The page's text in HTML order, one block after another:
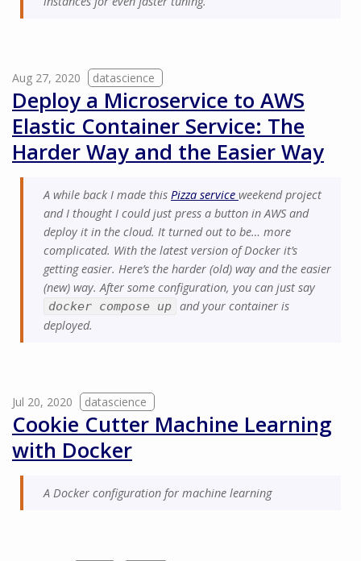
Aug 27, 2020 datascience
Deploy a Microservice to AWS
Elastic Container Service: The
Harder Way and the Easier Way
A while back I made this Pizza service weekend project
and I thought I could just press a button in AWS and
deploy it in the cloud. It turned out to be… more
complicated. With the latest version of Docker it’s
getting easier. Here’s the harder (old) way and the easier
(new) way. After some configuration, you can just say
docker compose up and your container is
deployed.
Jul 20, 2020 datascience
Cookie Cutter Machine Learning
with Docker
A Docker configuration for machine learning